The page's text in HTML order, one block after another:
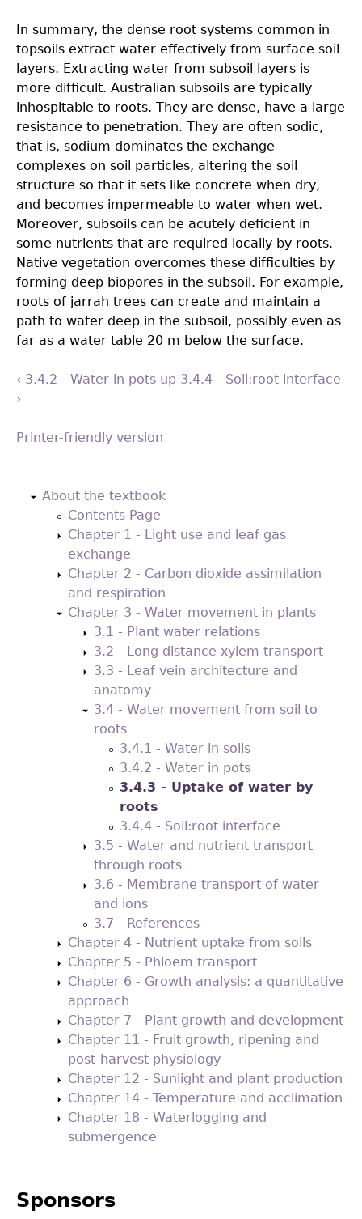
In summary, the dense root systems common in
topsoils extract water effectively from surface soil
layers. Extracting water from subsoil layers is
more difﬁcult. Australian subsoils are typically
inhospitable to roots. They are dense, have a large
resistance to penetration. They are often sodic,
that is, sodium dominates the exchange
complexes on soil particles, altering the soil
structure so that it sets like concrete when dry,
and becomes impermeable to water when wet.
Moreover, subsoils can be acutely deﬁcient in
some nutrients that are required locally by roots.
Native vegetation overcomes these difﬁculties by
forming deep biopores in the subsoil. For example,
roots of jarrah trees can create and maintain a
path to water deep in the subsoil, possibly even as
far as a water table 20 m below the surface.
‹ 3.4.2 - Water in pots up 3.4.4 - Soil:root interface
›
Printer-friendly version
About the textbook
Contents Page
Chapter 1 - Light use and leaf gas
exchange
Chapter 2 - Carbon dioxide assimilation
and respiration
Chapter 3 - Water movement in plants
3.1 - Plant water relations
3.2 - Long distance xylem transport
3.3 - Leaf vein architecture and
anatomy
3.4 - Water movement from soil to
roots
3.4.1 - Water in soils
3.4.2 - Water in pots
3.4.3 - Uptake of water by
roots
3.4.4 - Soil:root interface
3.5 - Water and nutrient transport
through roots
3.6 - Membrane transport of water
and ions
3.7 - References
Chapter 4 - Nutrient uptake from soils
Chapter 5 - Phloem transport
Chapter 6 - Growth analysis: a quantitative
approach
Chapter 7 - Plant growth and development
Chapter 11 - Fruit growth, ripening and
post-harvest physiology
Chapter 12 - Sunlight and plant production
Chapter 14 - Temperature and acclimation
Chapter 18 - Waterlogging and
submergence
Sponsors